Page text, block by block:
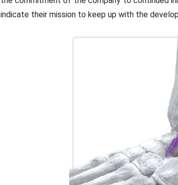
indicate their mission to keep up with the